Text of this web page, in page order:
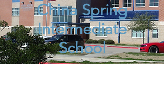
China Spring
Intermediate
School